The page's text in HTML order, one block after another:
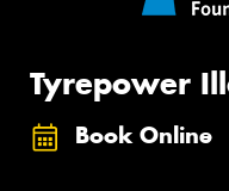
Tyrepower
Book Online